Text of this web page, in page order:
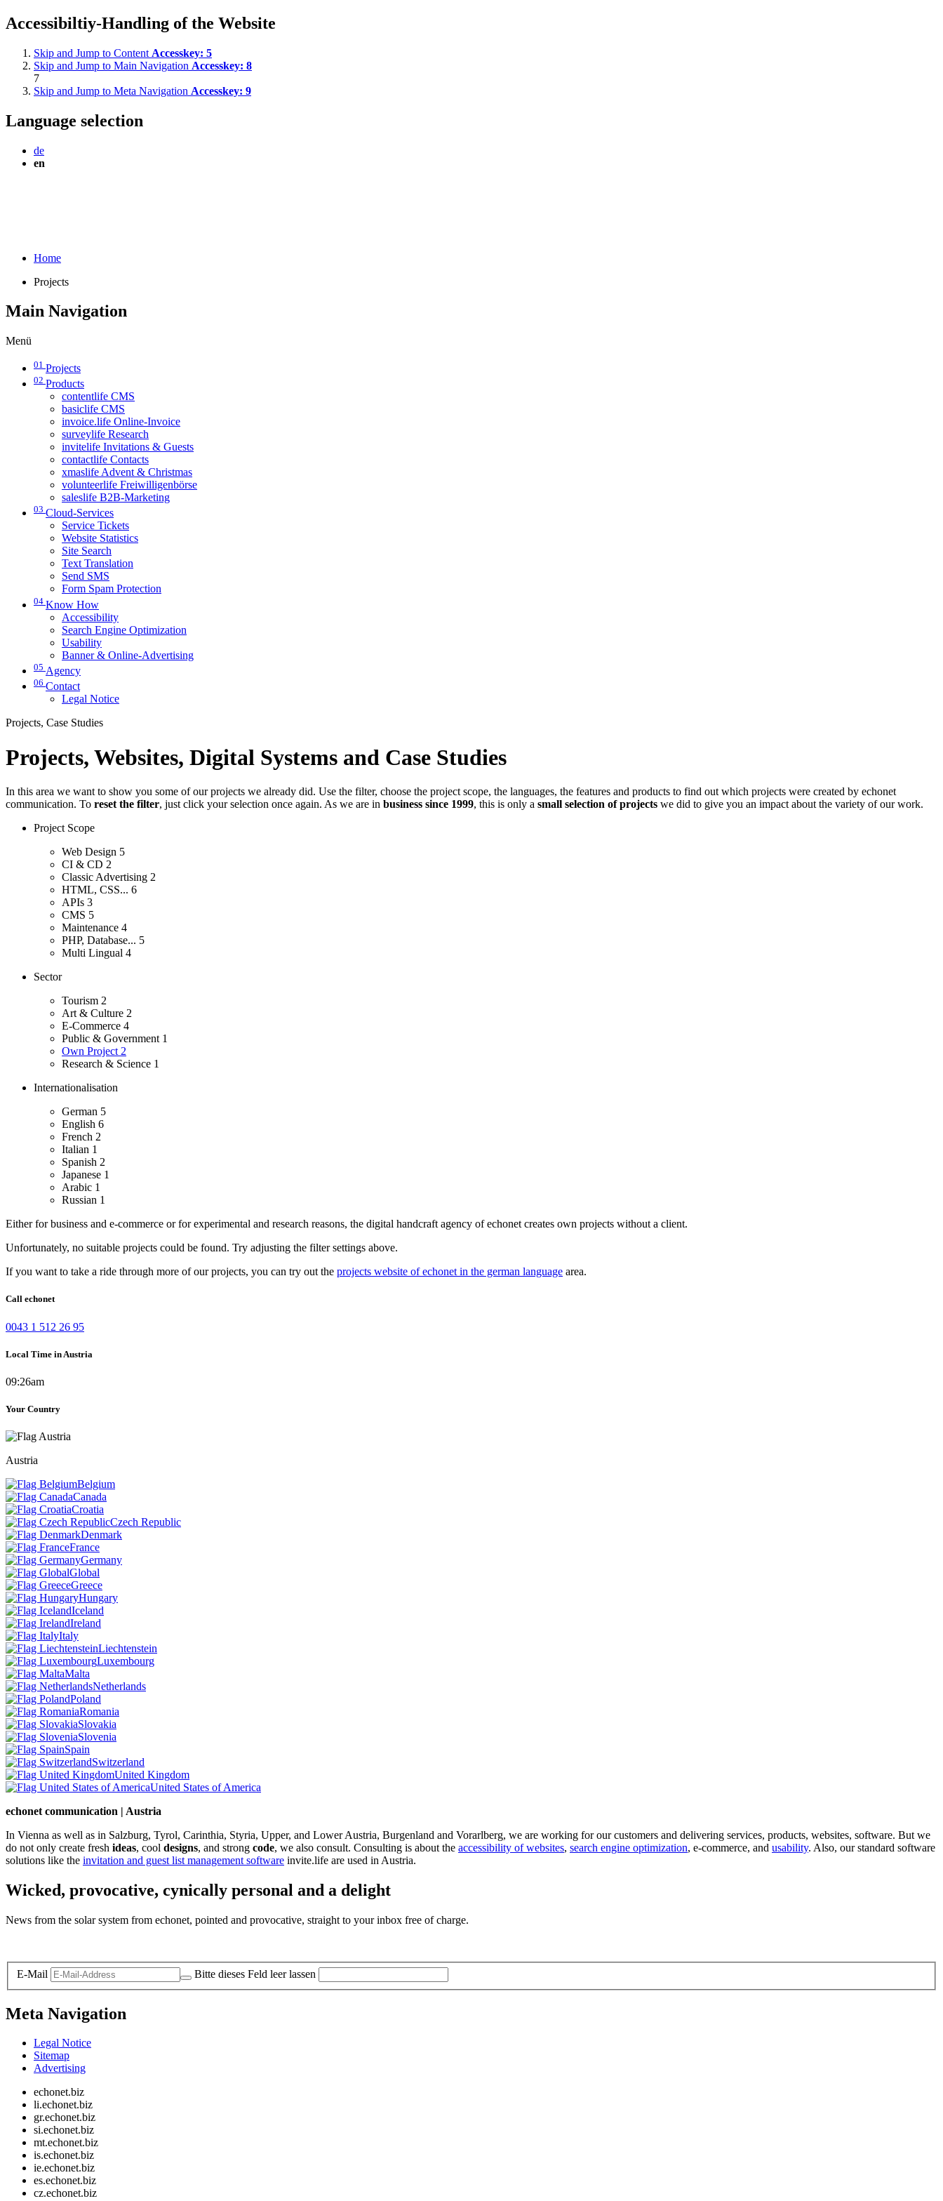
Accessibiltiy-Handling of the Website
Skip and Jump to Content Accesskey: 5
Skip and Jump to Main Navigation Accesskey: 8
7
Skip and Jump to Meta Navigation Accesskey: 9
Language selection
de
en
Home
Projects
Main Navigation
Menü
01 Projects
02 Products
contentlife CMS
basiclife CMS
invoice.life Online-Invoice
surveylife Research
invitelife Invitations & Guests
contactlife Contacts
xmaslife Advent & Christmas
volunteerlife Freiwilligenbörse
saleslife B2B-Marketing
03 Cloud-Services
Service Tickets
Website Statistics
Site Search
Text Translation
Send SMS
Form Spam Protection
04 Know How
Accessibility
Search Engine Optimization
Usability
Banner & Online-Advertising
05 Agency
06 Contact
Legal Notice
Projects, Case Studies
Projects, Websites, Digital Systems and Case Studies
In this area we want to show you some of our projects we already did. Use the filter, choose the project scope, the languages, the features and products to find out which projects were created by echonet
communication. To reset the filter, just click your selection once again. As we are in business since 1999, this is only a small selection of projects we did to give you an impact about the variety of our work.
Project Scope
Web Design 5
CI & CD 2
Classic Advertising 2
HTML, CSS... 6
APIs 3
CMS 5
Maintenance 4
PHP, Database... 5
Multi Lingual 4
Sector
Tourism 2
Art & Culture 2
E-Commerce 4
Public & Government 1
Own Project 2
Research & Science 1
Internationalisation
German 5
English 6
French 2
Italian 1
Spanish 2
Japanese 1
Arabic 1
Russian 1
Either for business and e-commerce or for experimental and research reasons, the digital handcraft agency of echonet creates own projects without a client.
Unfortunately, no suitable projects could be found. Try adjusting the filter settings above.
If you want to take a ride through more of our projects, you can try out the projects website of echonet in the german language area.
Call echonet
0043 1 512 26 95
Local Time in Austria
09:26am
Your Country
Austria
Belgium
Canada
Croatia
Czech Republic
Denmark
France
Germany
Global
Greece
Hungary
Iceland
Ireland
Italy
Liechtenstein
Luxembourg
Malta
Netherlands
Poland
Romania
Slovakia
Slovenia
Spain
Switzerland
United Kingdom
United States of America
echonet communication | Austria
In Vienna as well as in Salzburg, Tyrol, Carinthia, Styria, Upper, and Lower Austria, Burgenland and Vorarlberg, we are working for our customers and delivering services, products, websites, software. But we
do not only create fresh ideas, cool designs, and strong code, we also consult. Consulting is about the accessibility of websites, search engine optimization, e-commerce, and usability. Also, our standard software
solutions like the invitation and guest list management software invite.life are used in Austria.
Wicked, provocative, cynically personal and a delight
News from the solar system from echonet, pointed and provocative, straight to your inbox free of charge.
E-Mail Bitte dieses Feld leer lassen
Meta Navigation
Legal Notice
Sitemap
Advertising
echonet.biz
li.echonet.biz
gr.echonet.biz
si.echonet.biz
mt.echonet.biz
is.echonet.biz
ie.echonet.biz
es.echonet.biz
cz.echonet.biz